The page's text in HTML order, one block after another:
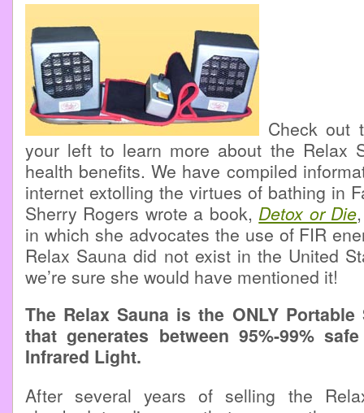
Check out
your left to learn more about the Relax
health benefits. We have compiled
internet extolling the virtues of bathing in
Sherry Rogers wrote a book, Detox or Die
in which she advocates the use of FIR
Relax Sauna did not exist in the United
we’re sure she would have mentioned it!
The Relax Sauna is the ONLY
that generates between 95%-99%
Infrared Light.
After several years of selling the